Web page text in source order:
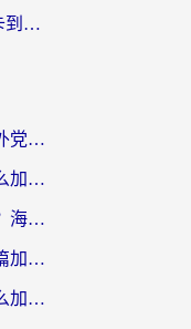
华为手机在国外用国内App卡到崩溃？这篇加速器指南帮你无缝刷剧打游戏
国外玩穿越火线会卡吗？海外党亲测有效的国服游戏加速指南
在欧洲玩决战！平安京用什么加速器最好用？2026实测有效的国服游戏加速指南
有没有打奇迹暖暖的加速器？海外党国服游戏畅玩不卡顿的秘密
在国外玩龙之谷总掉线？这篇加速器指南帮你告别延迟卡顿！
人在国外玩剑与远征需要什么加速器？老玩家亲测的避坑指南来了